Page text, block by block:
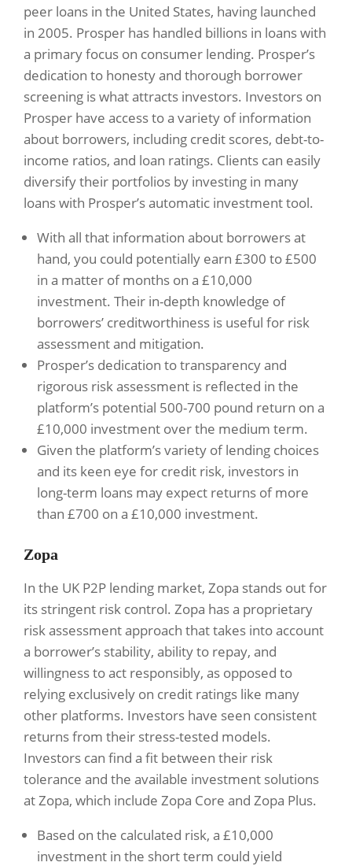
peer loans in the United States, having launched
in 2005. Prosper has handled billions in loans with
a primary focus on consumer lending. Prosper’s
dedication to honesty and thorough borrower
screening is what attracts investors. Investors on
Prosper have access to a variety of information
about borrowers, including credit scores, debt-to-
income ratios, and loan ratings. Clients can easily
diversify their portfolios by investing in many
loans with Prosper’s automatic investment tool.
With all that information about borrowers at
hand, you could potentially earn £300 to £500
in a matter of months on a £10,000
investment. Their in-depth knowledge of
borrowers’ creditworthiness is useful for risk
assessment and mitigation.
Prosper’s dedication to transparency and
rigorous risk assessment is reflected in the
platform’s potential 500-700 pound return on a
£10,000 investment over the medium term.
Given the platform’s variety of lending choices
and its keen eye for credit risk, investors in
long-term loans may expect returns of more
than £700 on a £10,000 investment.
Zopa
In the UK P2P lending market, Zopa stands out for
its stringent risk control. Zopa has a proprietary
risk assessment approach that takes into account
a borrower’s stability, ability to repay, and
willingness to act responsibly, as opposed to
relying exclusively on credit ratings like many
other platforms. Investors have seen consistent
returns from their stress-tested models.
Investors can find a fit between their risk
tolerance and the available investment solutions
at Zopa, which include Zopa Core and Zopa Plus.
Based on the calculated risk, a £10,000
investment in the short term could yield